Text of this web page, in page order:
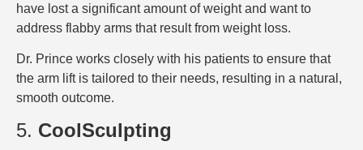
have lost a significant amount of weight and want to
address flabby arms that result from weight loss.
Dr. Prince works closely with his patients to ensure that
the arm lift is tailored to their needs, resulting in a natural,
smooth outcome.
5. CoolSculpting